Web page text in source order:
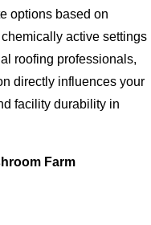
options based on
active settings
roofing professionals,
directly influences your
facility durability in
Farm